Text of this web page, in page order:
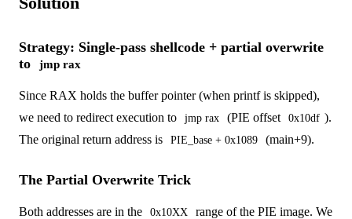
Strategy: Single-pass shellcode + partial overwrite
to
jmp rax
Since RAX holds the buffer pointer (when printf is skipped),
we need to redirect execution to
jmp rax (PIE offset 0x10df ).
The original return address is
PIE_base + 0x1089 (main+9).
The Partial Overwrite Trick
Both addresses are in the 0x10XX
range of the PIE image. We